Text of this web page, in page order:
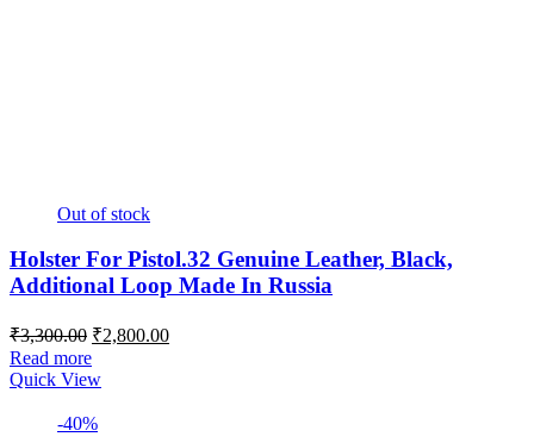
Out of stock
Holster For Pistol.32 Genuine Leather, Black,
Additional Loop Made In Russia
₹3,300.00 Original
price
was:
₹2,800.00Current
Read more
Quick View
-40%